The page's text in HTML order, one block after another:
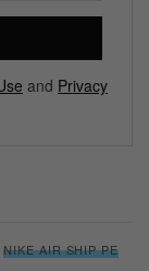
and Privacy
NIKE AIR SHIP PE